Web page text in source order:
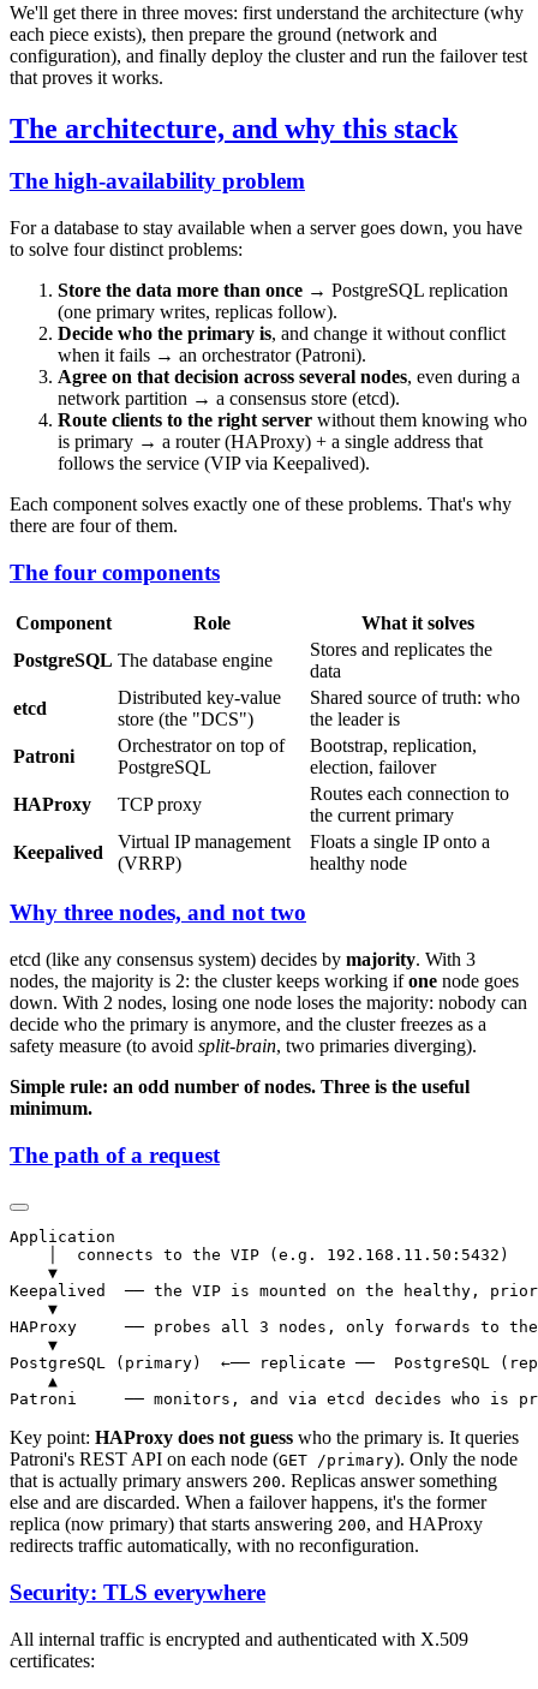
We'll get there in three moves: first understand the architecture (why
each piece exists), then prepare the ground (network and
configuration), and finally deploy the cluster and run the failover test
that proves it works.
The architecture, and why this stack
The high-availability problem
For a database to stay available when a server goes down, you have
to solve four distinct problems:
Store the data more than once → PostgreSQL replication
(one primary writes, replicas follow).
Decide who the primary is, and change it without conflict
when it fails → an orchestrator (Patroni).
Agree on that decision across several nodes, even during a
network partition → a consensus store (etcd).
Route clients to the right server without them knowing who
is primary → a router (HAProxy) + a single address that
follows the service (VIP via Keepalived).
Each component solves exactly one of these problems. That's why
there are four of them.
The four components
Component Role
What it solves
PostgreSQL The database engine
Stores and replicates the
data
etcd
Distributed key-value
store (the "DCS")
Shared source of truth: who
the leader is
Patroni
Orchestrator on top of
PostgreSQL
Bootstrap, replication,
election, failover
HAProxy
TCP proxy
Routes each connection to
the current primary
Keepalived
Virtual IP management
(VRRP)
Floats a single IP onto a
healthy node
Why three nodes, and not two
etcd (like any consensus system) decides by majority. With 3
nodes, the majority is 2: the cluster keeps working ifone node goes
down. With 2 nodes, losing one node loses the majority: nobody can
decide who the primary is anymore, and the cluster freezes as a
safety measure (to avoid split-brain, two primaries diverging).
Simple rule: an odd number of nodes. Three is the useful
minimum.
The path of a request
Application
    │  connects to the VIP (e.g. 192.168.11.50:5432)
    ▼
Keepalived  ── the VIP is mounted on the healthy,
    ▼
HAProxy     ── probes all 3 nodes, only forwards to the
    ▼
PostgreSQL (primary)  ←── replicate ──  PostgreSQL
    ▲
Key point: HAProxy does not guess who the primary is. It queries
Patroni's REST API on each node (GET /primary). Only the node
that is actually primary answers 200. Replicas answer something
else and are discarded. When a failover happens, it's the former
replica (now primary) that starts answering 200, and HAProxy
redirects traffic automatically, with no reconfiguration.
Security: TLS everywhere
All internal traffic is encrypted and authenticated with X.509
certificates: